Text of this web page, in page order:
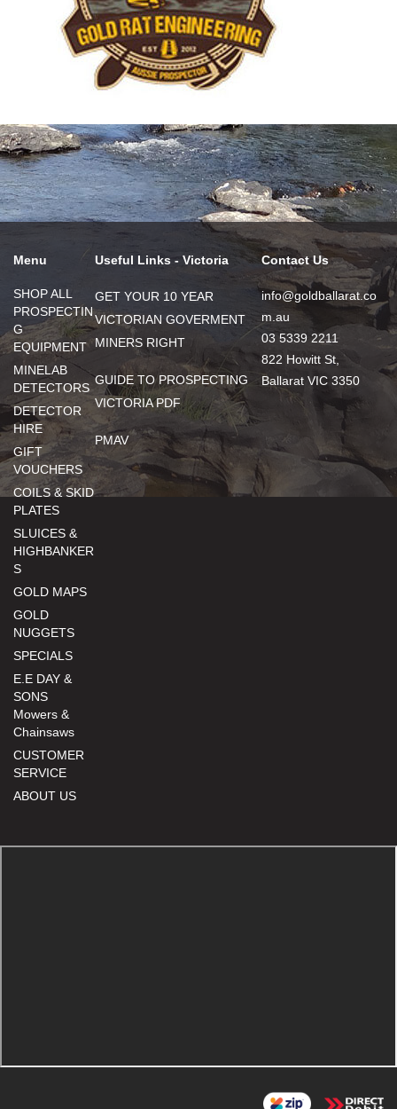
Menu
SHOP ALL
PROSPECTIN
G
EQUIPMENT
MINELAB
DETECTORS
DETECTOR
HIRE
GIFT
VOUCHERS
COILS & SKID
PLATES
SLUICES &
HIGHBANKER
S
GOLD MAPS
GOLD
NUGGETS
SPECIALS
E.E DAY &
SONS
Mowers &
Chainsaws
CUSTOMER
SERVICE
ABOUT US
Useful Links - Victoria
GET YOUR 10 YEAR
VICTORIAN GOVERMENT
MINERS RIGHT
GUIDE TO PROSPECTING
VICTORIA PDF
PMAV
Contact Us
info@goldballarat.co
m.au
03 5339 2211
822 Howitt St,
Ballarat VIC 3350